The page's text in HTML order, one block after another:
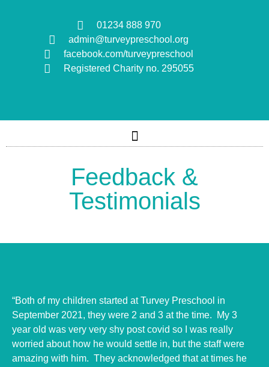
01234 888 970
admin@turveypreschool.org
facebook.com/turveypreschool
Registered Charity no. 295055
Feedback &
Testimonials
“Both of my children started at Turvey Preschool in
September 2021, they were 2 and 3 at the time. My 3
year old was very very shy post covid so I was really
worried about how he would settle in, but the staff were
amazing with him. They acknowledged that at times he